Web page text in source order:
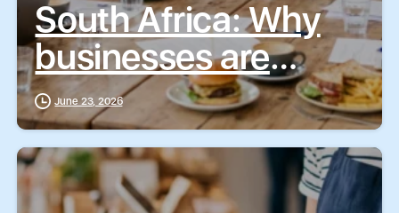
South Africa: Why
businesses are
choosing ZapCash
June 23, 2026